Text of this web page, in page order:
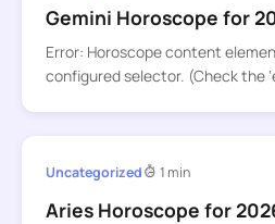
Gemini Horoscope for
Error: Horoscope content
configured selector. (Check the
Uncategorized 1 min
Aries Horoscope for